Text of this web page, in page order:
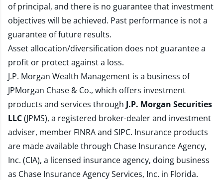
of principal, and there is no guarantee that investment
objectives will be achieved. Past performance is not a
guarantee of future results.
Asset allocation/diversification does not guarantee a
profit or protect against a loss.
J.P. Morgan Wealth Management is a business of
JPMorgan Chase & Co., which offers investment
products and services through J.P. Morgan Securities
LLC(JPMS), a registered broker-dealer and investment
adviser, member FINRAand SIPC. Insurance products
are made available through Chase Insurance Agency,
Inc. (CIA), a licensed insurance agency, doing business
as Chase Insurance Agency Services, Inc. in Florida.